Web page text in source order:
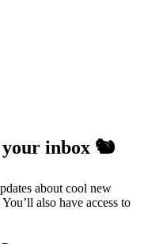
inbox 🐿️
about cool new
also have access to